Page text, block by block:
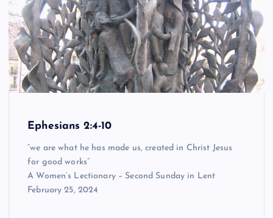
Ephesians 2:4-10
“we are what he has made us, created in Christ Jesus
for good works”
A Women’s Lectionary – Second Sunday in Lent
February 25, 2024